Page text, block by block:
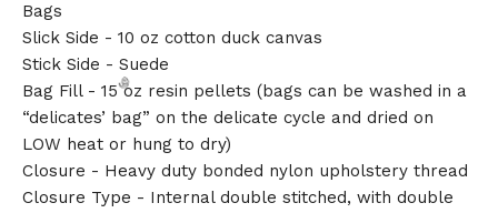
Bags
Slick Side - 10 oz cotton duck canvas
Stick Side - Suede
Bag Fill - 15 oz resin pellets (bags can be washed in a
“delicates’ bag” on the delicate cycle and dried on
LOW heat or hung to dry)
Closure - Heavy duty bonded nylon upholstery thread
Closure Type - Internal double stitched, with double